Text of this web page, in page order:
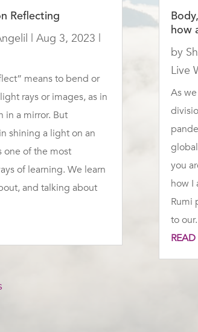
Reflecting
|Aug 3, 2023 |
means to bend or
rays or images, as in
in a mirror. But
shining a light on an
one of the most
of learning. We learn
and talking about
how
by
Live
As
you
how I
Rumi
to